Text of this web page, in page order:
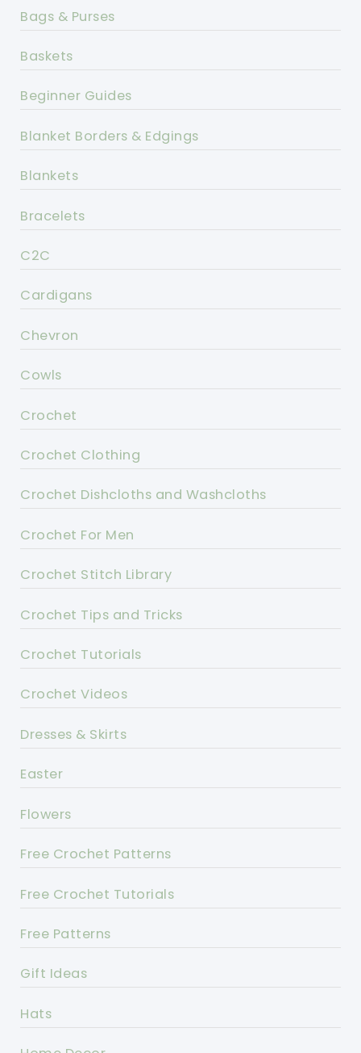
Bags & Purses
Baskets
Beginner Guides
Blanket Borders & Edgings
Blankets
Bracelets
C2C
Cardigans
Chevron
Cowls
Crochet
Crochet Clothing
Crochet Dishcloths and Washcloths
Crochet For Men
Crochet Stitch Library
Crochet Tips and Tricks
Crochet Tutorials
Crochet Videos
Dresses & Skirts
Easter
Flowers
Free Crochet Patterns
Free Crochet Tutorials
Free Patterns
Gift Ideas
Hats